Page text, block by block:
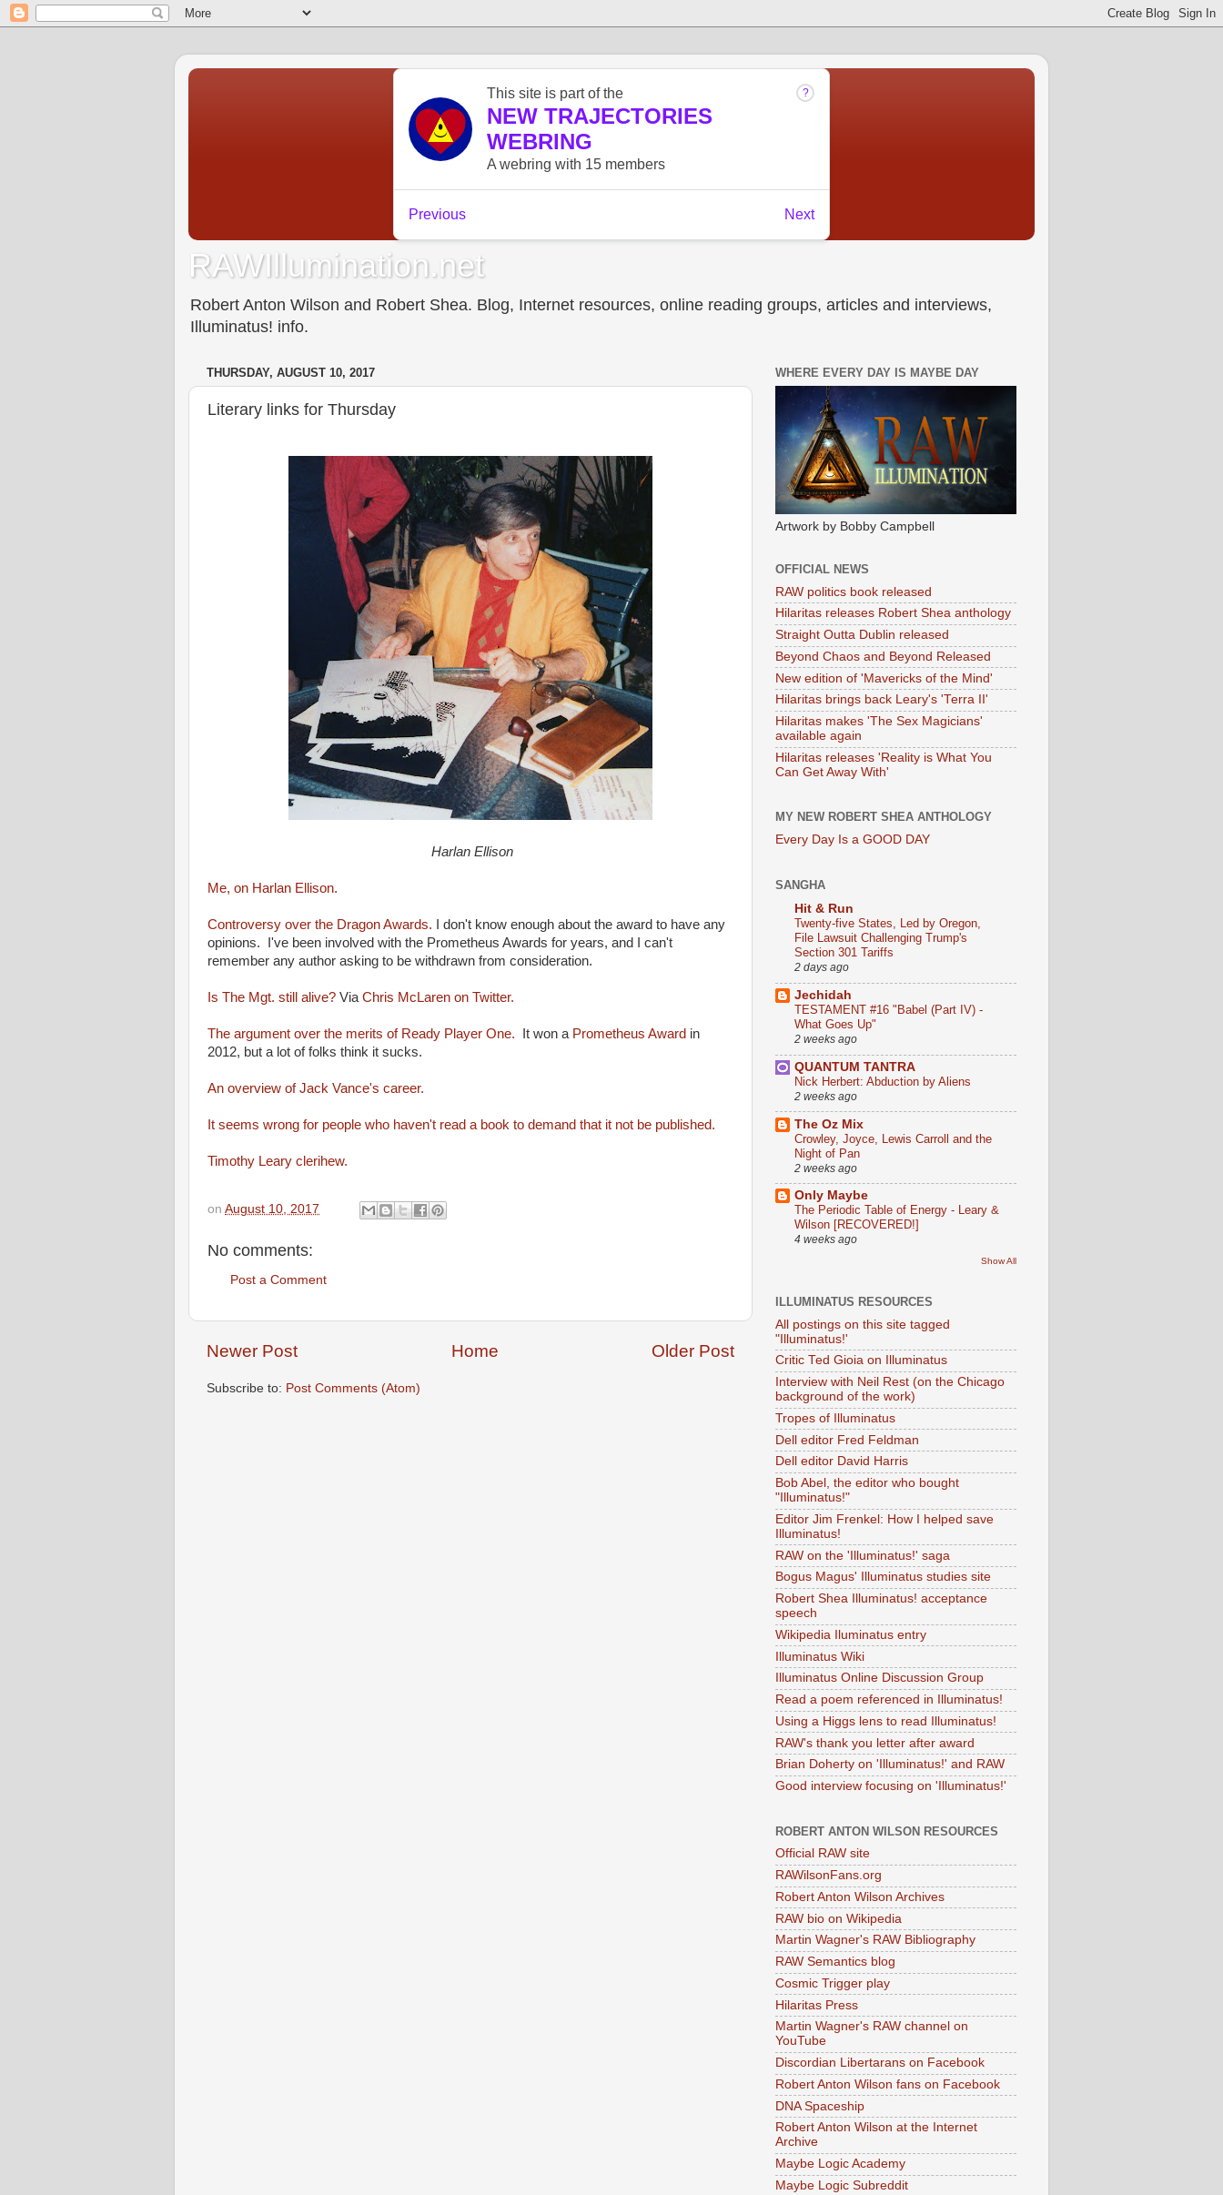
RAWIllumination.net
Robert Anton Wilson and Robert Shea. Blog, Internet resources, online reading groups, articles and interviews,
Illuminatus! info.
THURSDAY, AUGUST 10, 2017
Literary links for Thursday
Harlan Ellison
Me, on Harlan Ellison.
Controversy over the Dragon Awards. I don't know enough about the award to have any
opinions. I've been involved with the Prometheus Awards for years, and I can't
remember any author asking to be withdrawn from consideration.
Is The Mgt. still alive? Via Chris McLaren on Twitter.
The argument over the merits of Ready Player One. It won a Prometheus Award in
2012, but a lot of folks think it sucks.
An overview of Jack Vance's career.
It seems wrong for people who haven't read a book to demand that it not be published.
Timothy Leary clerihew.
on August 10, 2017
No comments:
Post a Comment
Newer Post Older Post
Home
Subscribe to: Post Comments (Atom)
WHERE EVERY DAY IS MAYBE DAY
Artwork by Bobby Campbell
OFFICIAL NEWS
RAW politics book released
Hilaritas releases Robert Shea anthology
Straight Outta Dublin released
Beyond Chaos and Beyond Released
New edition of 'Mavericks of the Mind'
Hilaritas brings back Leary's 'Terra II'
Hilaritas makes 'The Sex Magicians'
available again
Hilaritas releases 'Reality is What You
Can Get Away With'
MY NEW ROBERT SHEA ANTHOLOGY
Every Day Is a GOOD DAY
SANGHA
Hit & Run
Twenty-five States, Led by Oregon,
File Lawsuit Challenging Trump's
Section 301 Tariffs
2 days ago
Jechidah
TESTAMENT #16 "Babel (Part IV) -
What Goes Up"
2 weeks ago
QUANTUM TANTRA
Nick Herbert: Abduction by Aliens
2 weeks ago
The Oz Mix
Crowley, Joyce, Lewis Carroll and the
Night of Pan
2 weeks ago
Only Maybe
The Periodic Table of Energy - Leary &
Wilson [RECOVERED!]
4 weeks ago
Show All
ILLUMINATUS RESOURCES
All postings on this site tagged
"Illuminatus!'
Critic Ted Gioia on Illuminatus
Interview with Neil Rest (on the Chicago
background of the work)
Tropes of Illuminatus
Dell editor Fred Feldman
Dell editor David Harris
Bob Abel, the editor who bought
"Illuminatus!"
Editor Jim Frenkel: How I helped save
Illuminatus!
RAW on the 'Illuminatus!' saga
Bogus Magus' Illuminatus studies site
Robert Shea Illuminatus! acceptance
speech
Wikipedia Iluminatus entry
Illuminatus Wiki
Illuminatus Online Discussion Group
Read a poem referenced in Illuminatus!
Using a Higgs lens to read Illuminatus!
RAW's thank you letter after award
Brian Doherty on 'Illuminatus!' and RAW
Good interview focusing on 'Illuminatus!'
ROBERT ANTON WILSON RESOURCES
Official RAW site
RAWilsonFans.org
Robert Anton Wilson Archives
RAW bio on Wikipedia
Martin Wagner's RAW Bibliography
RAW Semantics blog
Cosmic Trigger play
Hilaritas Press
Martin Wagner's RAW channel on
YouTube
Discordian Libertarans on Facebook
Robert Anton Wilson fans on Facebook
DNA Spaceship
Robert Anton Wilson at the Internet
Archive
Maybe Logic Academy
Maybe Logic Subreddit